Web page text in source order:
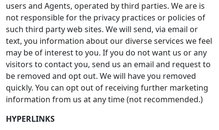
users and Agents, operated by third parties. We are is
not responsible for the privacy practices or policies of
such third party web sites. We will send, via email or
text, you information about our diverse services we feel
may be of interest to you. If you do not want us or any
visitors to contact you, send us an email and request to
be removed and opt out. We will have you removed
quickly. You can opt out of receiving further marketing
information from us at any time (not recommended.)
HYPERLINKS